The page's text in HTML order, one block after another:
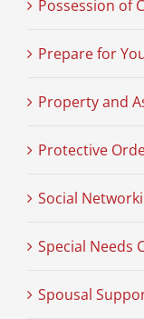
Possession of
Prepare for
Property and
Protective
Social
Special Needs
Spousal